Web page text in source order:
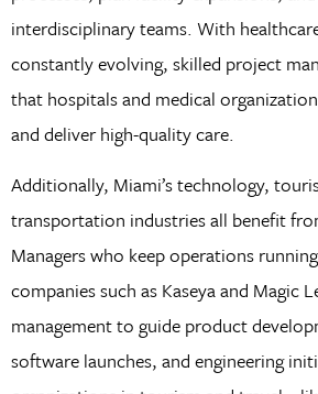
interdisciplinary teams. With
constantly evolving, skilled project
that hospitals and medical
and deliver high-quality care.
Additionally, Miami’s technology,
transportation industries all benefit
Managers who keep operations
companies such as Kaseya and Magic
management to guide product
software launches, and engineering